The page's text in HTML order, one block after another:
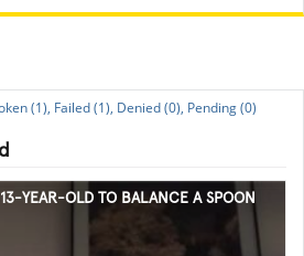
(1), Failed (1), Denied (0), Pending (0)
YEAR-OLD TO BALANCE A SPOON